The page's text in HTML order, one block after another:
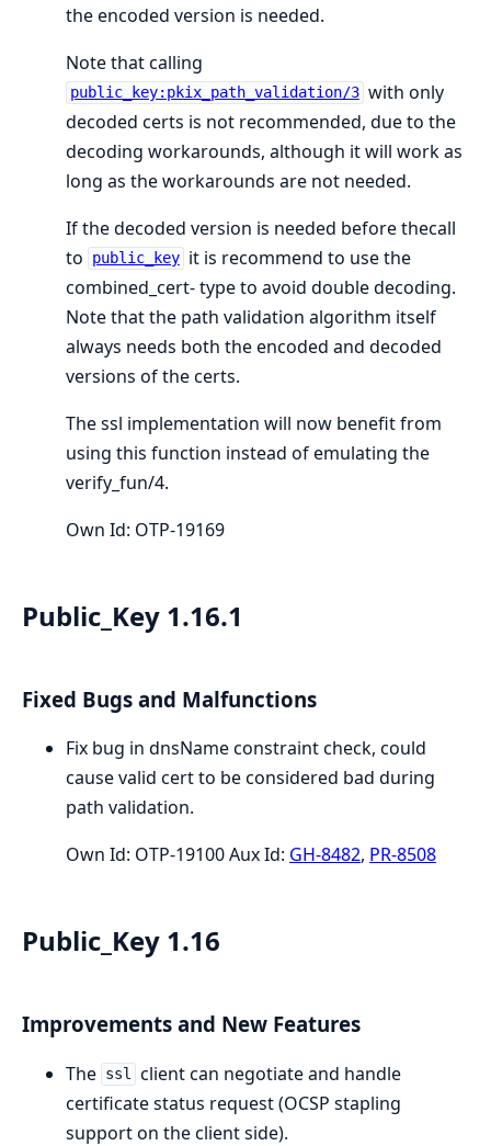
the encoded version is needed.
Note that calling
public_key:pkix_path_validation/3 with only
decoded certs is not recommended, due to the
decoding workarounds, although it will work as
long as the workarounds are not needed.
If the decoded version is needed before thecall
to
public_key it is recommend to use the
combined_cert- type to avoid double decoding.
Note that the path validation algorithm itself
always needs both the encoded and decoded
versions of the certs.
The ssl implementation will now benefit from
using this function instead of emulating the
verify_fun/4.
Own Id: OTP-19169
Public_Key 1.16.1
Fixed Bugs and Malfunctions
Fix bug in dnsName constraint check, could
cause valid cert to be considered bad during
path validation.
Own Id: OTP-19100 Aux Id: GH-8482, PR-8508
Public_Key 1.16
Improvements and New Features
The ssl client can negotiate and handle
certificate status request (OCSP stapling
support on the client side).